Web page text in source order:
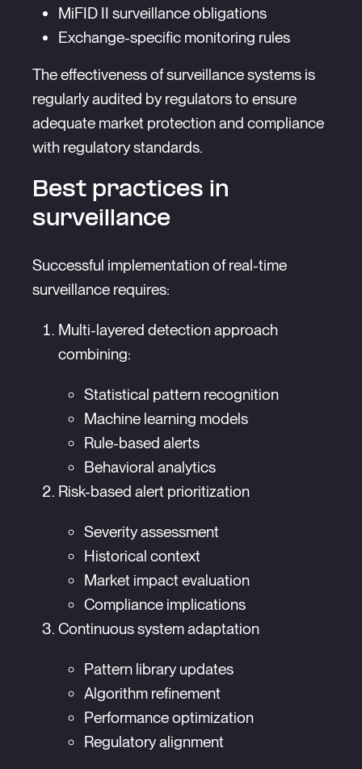
MiFID II surveillance obligations
Exchange-specific monitoring rules
The effectiveness of surveillance systems is
regularly audited by regulators to ensure
adequate market protection and compliance
with regulatory standards.
Best practices in
surveillance
Successful implementation of real-time
surveillance requires:
Multi-layered detection approach
combining:
Statistical pattern recognition
Machine learning models
Rule-based alerts
Behavioral analytics
Risk-based alert prioritization
Severity assessment
Historical context
Market impact evaluation
Compliance implications
Continuous system adaptation
Pattern library updates
Algorithm refinement
Performance optimization
Regulatory alignment